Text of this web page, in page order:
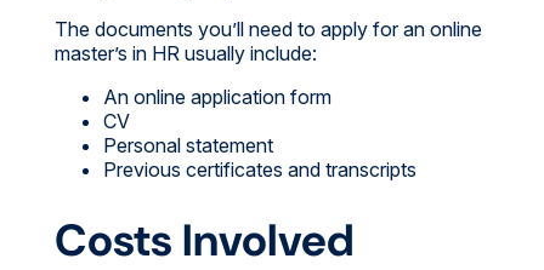
The documents you’ll need to apply for an online
master’s in HR usually include:
An online application form
CV
Personal statement
Previous certificates and transcripts
Costs Involved